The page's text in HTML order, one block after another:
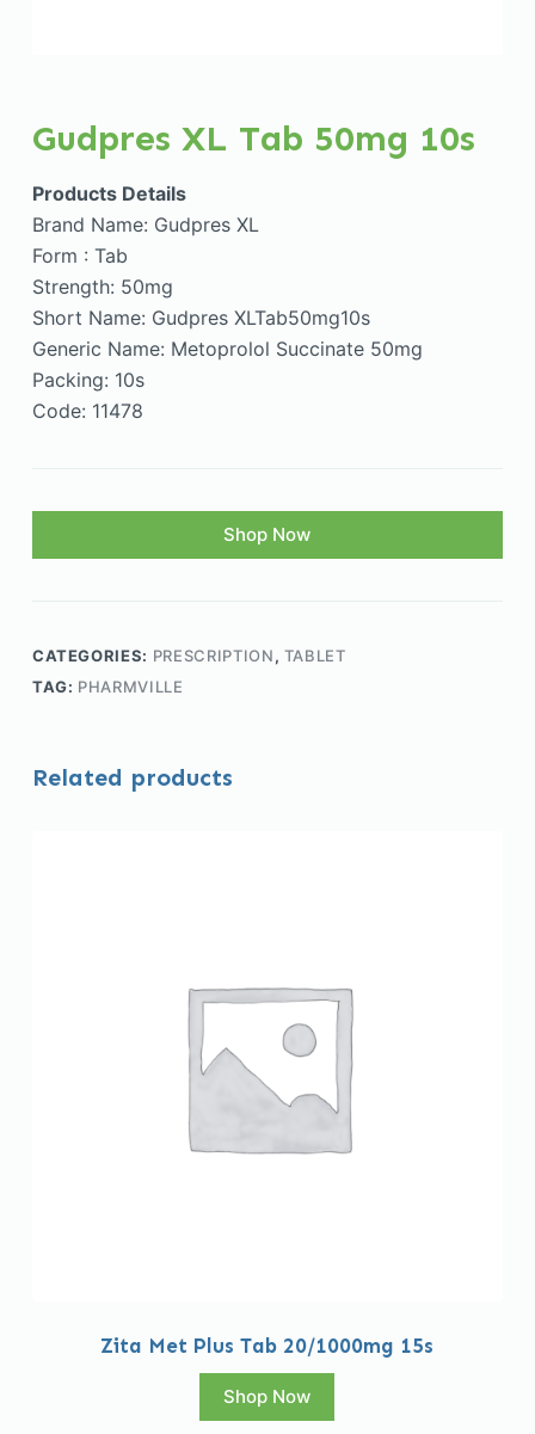
Gudpres XL Tab 50mg 10s
Products Details
Brand Name: Gudpres XL
Form : Tab
Strength: 50mg
Short Name: Gudpres XLTab50mg10s
Generic Name: Metoprolol Succinate 50mg
Packing: 10s
Code: 11478
Shop Now
CATEGORIES: PRESCRIPTION, TABLET
TAG: PHARMVILLE
Related products
Zita Met Plus Tab 20/1000mg 15s
Shop Now